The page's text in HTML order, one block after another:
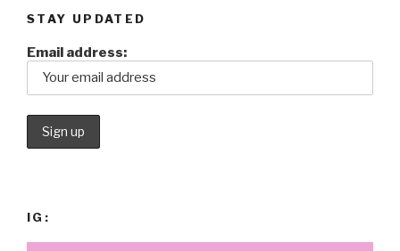
STAY UPDATED
Email address:
IG: